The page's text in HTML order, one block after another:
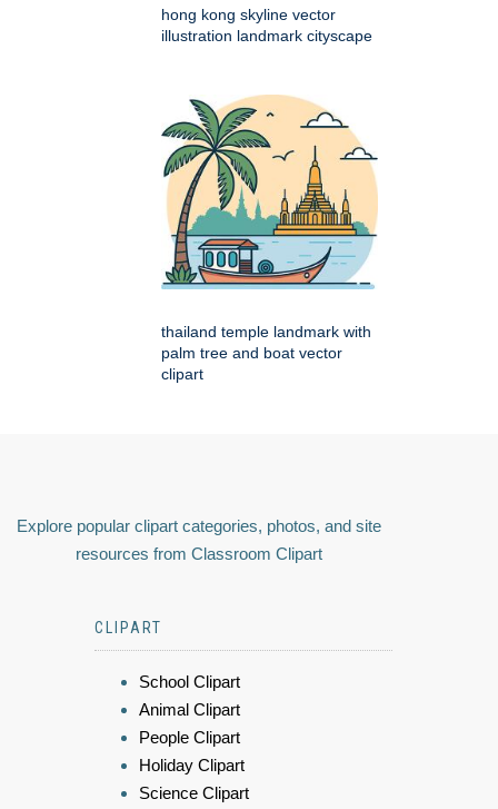
hong kong skyline vector
illustration landmark cityscape
thailand temple landmark with
palm tree and boat vector
clipart
Explore popular clipart categories, photos, and site
resources from Classroom Clipart
CLIPART
School Clipart
Animal Clipart
People Clipart
Holiday Clipart
Science Clipart